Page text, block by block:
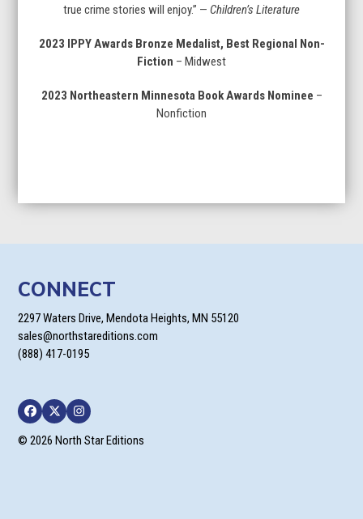
true crime stories will enjoy.” — Children’s Literature
2023 IPPY Awards Bronze Medalist, Best Regional Non-
Fiction – Midwest
2023 Northeastern Minnesota Book Awards Nominee –
Nonfiction
CONNECT
2297 Waters Drive, Mendota Heights, MN 55120
sales@northstareditions.com
(888) 417-0195
Facebook
TwitterInstagram
© 2026 North Star Editions